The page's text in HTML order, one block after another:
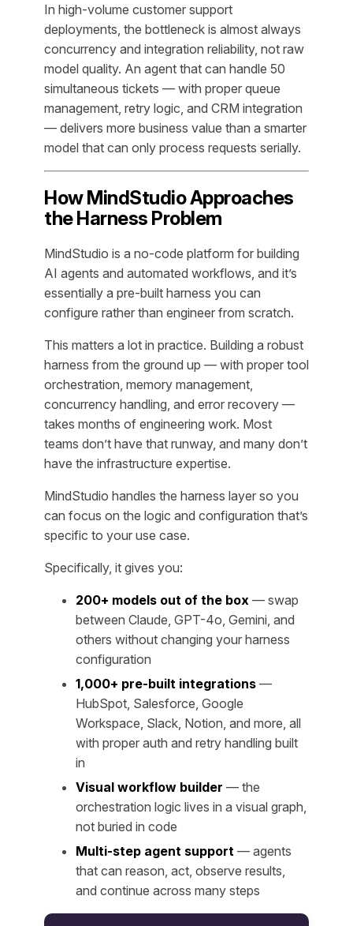
In high-volume customer support
deployments, the bottleneck is almost always
concurrency and integration reliability, not raw
model quality. An agent that can handle 50
simultaneous tickets — with proper queue
management, retry logic, and CRM integration
— delivers more business value than a smarter
model that can only process requests serially.
How MindStudio Approaches
the Harness Problem
MindStudio is a no-code platform for building
AI agents and automated workflows, and it’s
essentially a pre-built harness you can
configure rather than engineer from scratch.
This matters a lot in practice. Building a robust
harness from the ground up — with proper tool
orchestration, memory management,
concurrency handling, and error recovery —
takes months of engineering work. Most
teams don’t have that runway, and many don’t
have the infrastructure expertise.
MindStudio handles the harness layer so you
can focus on the logic and configuration that’s
specific to your use case.
Specifically, it gives you:
200+ models out of the box — swap
between Claude, GPT-4o, Gemini, and
others without changing your harness
configuration
1,000+ pre-built integrations —
HubSpot, Salesforce, Google
Workspace, Slack, Notion, and more, all
with proper auth and retry handling built
in
Visual workflow builder — the
orchestration logic lives in a visual graph,
not buried in code
Multi-step agent support — agents
that can reason, act, observe results,
and continue across many steps